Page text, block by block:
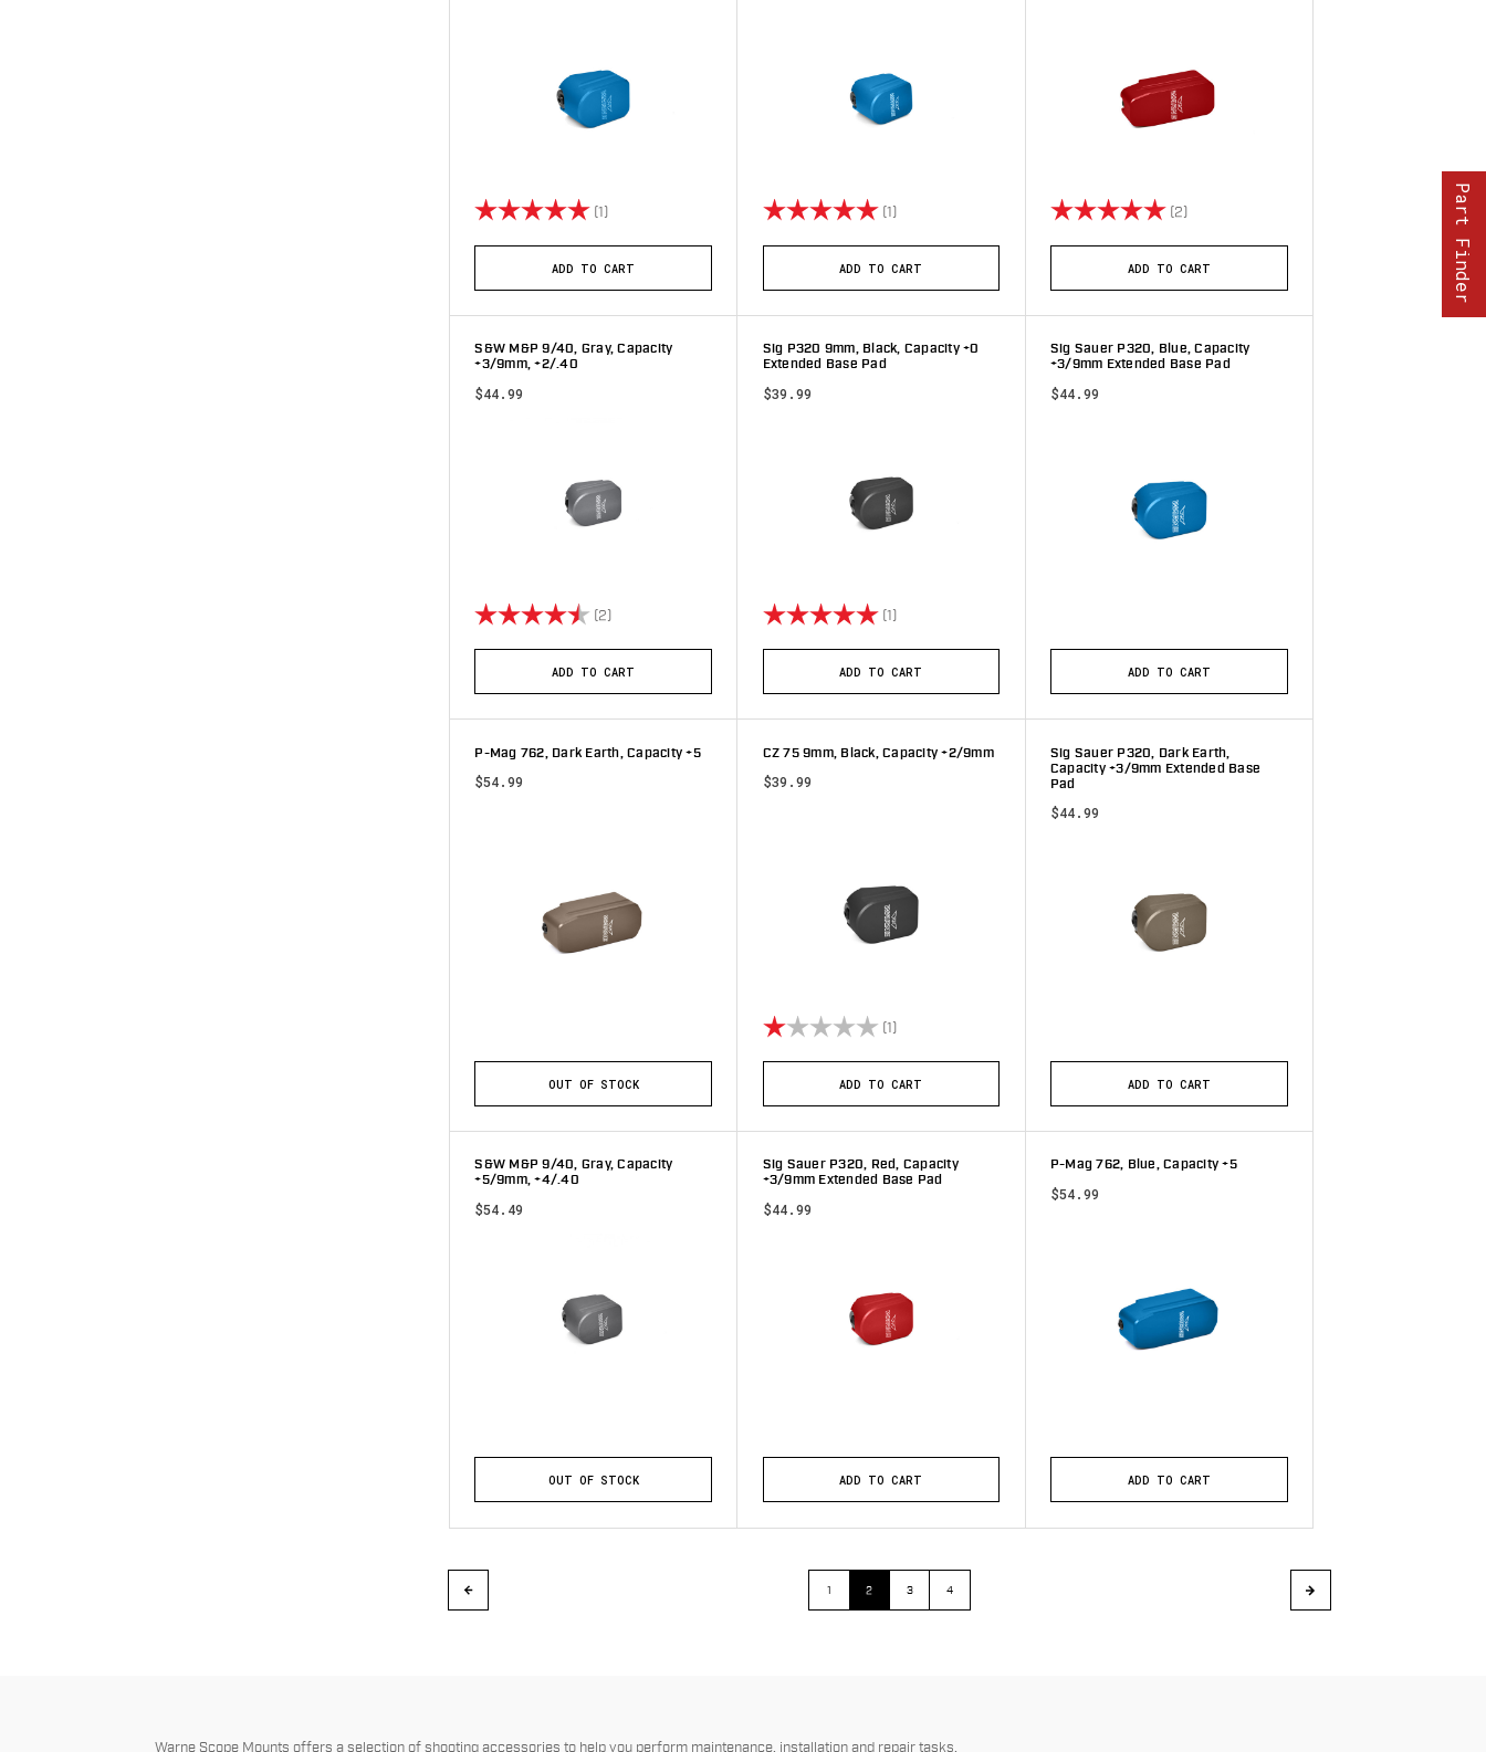
Rating: (1)
ADD TO CART
Rating: (1)5.0 out of 5 stars
ADD TO CART
Rating: (2)5.0 out of 5 stars
ADD TO CART
S&W M&P 9/40, Gray, Capacity
+3/9mm, +2/.40
$44.99
Rating: (2)
ADD TO CART
Sig P320 9mm, Black, Capacity +0
Extended Base Pad
$39.99
Rating: (1)5.0 out of 5 stars
ADD TO CART
Sig Sauer P320, Blue, Capacity
+3/9mm Extended Base Pad
$44.99
ADD TO CART
P-Mag 762, Dark Earth, Capacity +5
$54.99
OUT OF STOCK
CZ 75 9mm, Black, Capacity +2/9mm
$39.99
Rating: (1)1.0 out of 5 stars
ADD TO CART
Sig Sauer P320, Dark Earth,
Capacity +3/9mm Extended Base
Pad
$44.99
ADD TO CART
S&W M&P 9/40, Gray, Capacity
+5/9mm, +4/.40
$54.49
OUT OF STOCK
Sig Sauer P320, Red, Capacity
+3/9mm Extended Base Pad
$44.99
ADD TO CART
P-Mag 762, Blue, Capacity +5
$54.99
ADD TO CART
1 2 3 4
Warne Scope Mounts offers a selection of shooting accessories to help you perform maintenance, installation and repair tasks.
Part Finder